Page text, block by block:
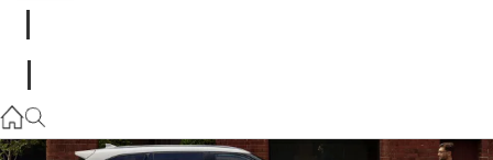
07 5470 0749